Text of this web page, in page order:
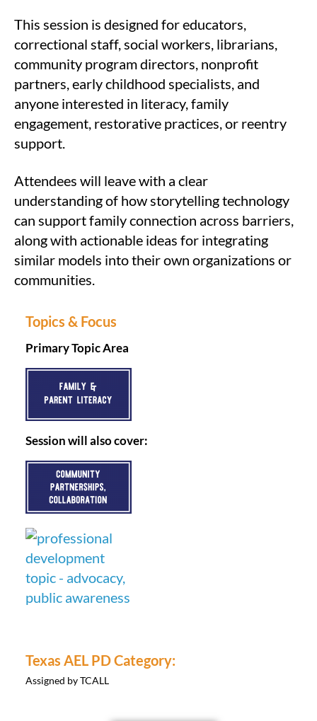
This session is designed for educators,
correctional staff, social workers, librarians,
community program directors, nonprofit
partners, early childhood specialists, and
anyone interested in literacy, family
engagement, restorative practices, or reentry
support.
Attendees will leave with a clear
understanding of how storytelling technology
can support family connection across barriers,
along with actionable ideas for integrating
similar models into their own organizations or
communities.
Topics & Focus
Primary Topic Area
Session will also cover:
Texas AEL PD Category:
Assigned by TCALL